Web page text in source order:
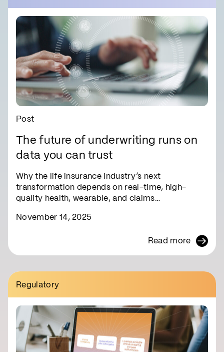
Post
The future of underwriting runs on
data you can trust
Why the life insurance industry’s next
transformation depends on real-time, high-
quality health, wearable, and claims…
November 14, 2025
Read more
Regulatory